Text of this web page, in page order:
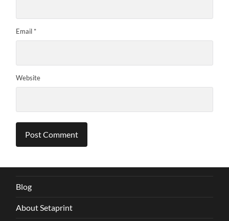
Email *
Website
Blog
About Setaprint